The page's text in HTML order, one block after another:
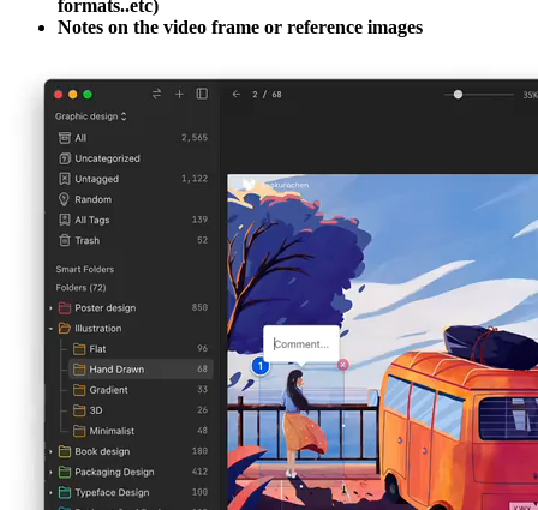
formats..etc)
Notes on the video frame or reference images